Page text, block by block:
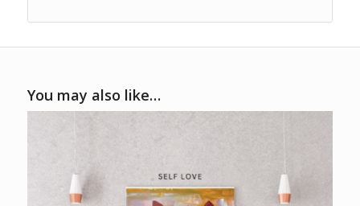
You may also like…